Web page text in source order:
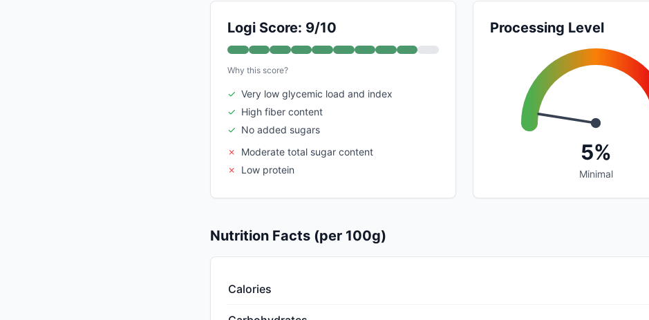
Logi Score: 9/10
Why this score?
✓ Very low glycemic load and index
✓ High fiber content
✓ No added sugars
✗
Moderate total sugar content
✗
Low protein
Processing Level
5%
Minimal
Nutrition Facts (per 100g)
Calories